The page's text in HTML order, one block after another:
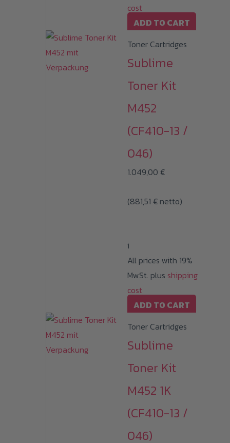
cost
ADD TO CART
Toner Cartridges
Sublime
Toner Kit
M452
(CF410-13 /
046)
1.049,00 €
(881,51 € netto)
i
All prices with 19%
MwSt. plus shipping
cost
ADD TO CART
Toner Cartridges
Sublime
Toner Kit
M452 1K
(CF410-13 /
046)